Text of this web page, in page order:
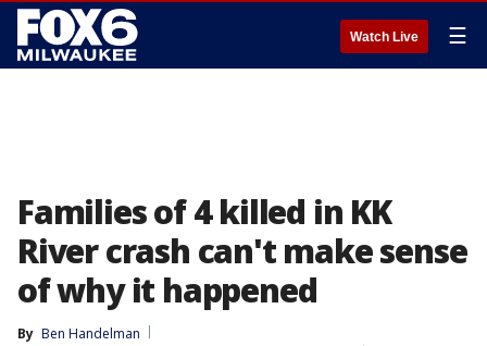
Watch Live ☰
Families of 4 killed in KK
River crash can't make sense
of why it happened
By Ben Handelman